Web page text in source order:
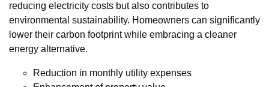
reducing electricity costs but also contributes to
environmental sustainability. Homeowners can significantly
lower their carbon footprint while embracing a cleaner
energy alternative.
Reduction in monthly utility expenses